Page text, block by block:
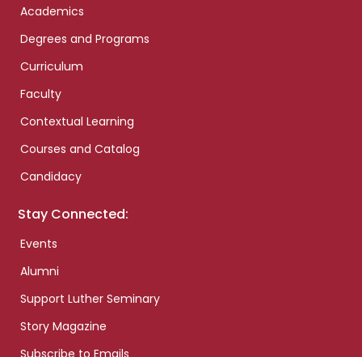
Academics
Degrees and Programs
Curriculum
Faculty
Contextual Learning
Courses and Catalog
Candidacy
Stay Connected:
Events
Alumni
Support Luther Seminary
Story Magazine